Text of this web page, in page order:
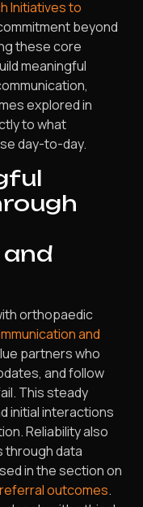
Initiatives to
beyond
these core
meaningful
explored in
to what
day-to-day.
orthopaedic
and
partners who
and follow
This steady
initial interactions
Reliability also
through data
in the section on
outcomes.